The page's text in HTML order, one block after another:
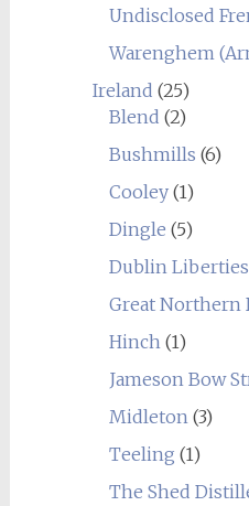
Undisclosed
Warenghem
Ireland (25)
Blend (2)
Bushmills (6)
Cooley(1)
Dingle (5)
Dublin Liberties
Great Northern
Hinch(1)
Jameson Bow
Midleton(3)
Teeling (1)
The Shed